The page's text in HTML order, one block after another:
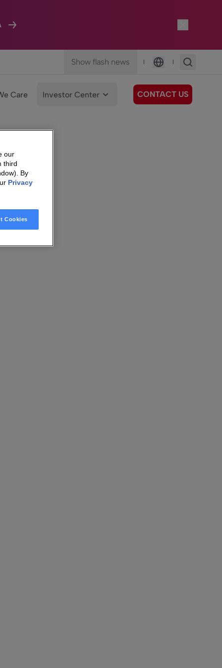
Show flash news |
Language
|
Care Investor Center CONTACT US
our
third
By
Privacy
Cookies